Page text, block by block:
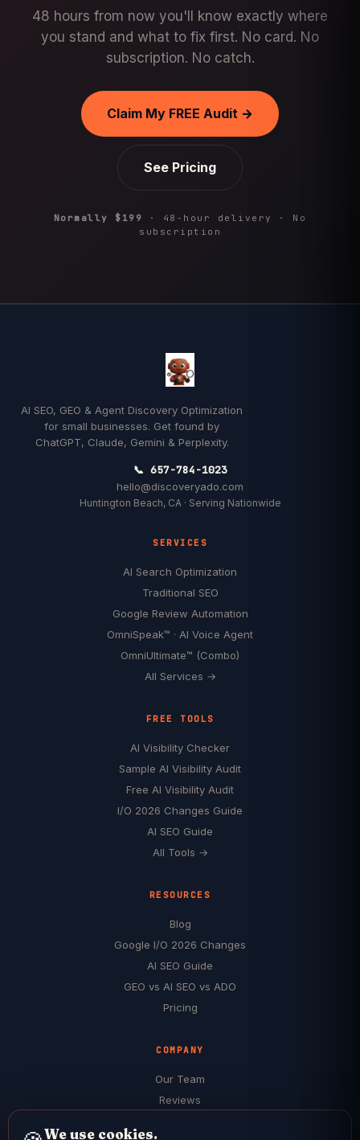
48 hours from now you'll know exactly where
you stand and what to fix first. No card. No
subscription. No catch.
Claim My FREE Audit →
See Pricing
Normally $199 · 48-hour delivery · No
subscription
AI SEO, GEO & Agent Discovery Optimization
for small businesses. Get found by
ChatGPT, Claude, Gemini & Perplexity.
📞 657-784-1023
hello@discoveryado.com
Huntington Beach, CA · Serving Nationwide
SERVICES
AI Search Optimization
Traditional SEO
Google Review Automation
OmniSpeak™ · AI Voice Agent
OmniUltimate™ (Combo)
All Services →
FREE TOOLS
AI Visibility Checker
Sample AI Visibility Audit
Free AI Visibility Audit
I/O 2026 Changes Guide
AI SEO Guide
All Tools →
RESOURCES
Blog
Google I/O 2026 Changes
AI SEO Guide
GEO vs AI SEO vs ADO
Pricing
COMPANY
Our Team
Reviews
We use cookies.